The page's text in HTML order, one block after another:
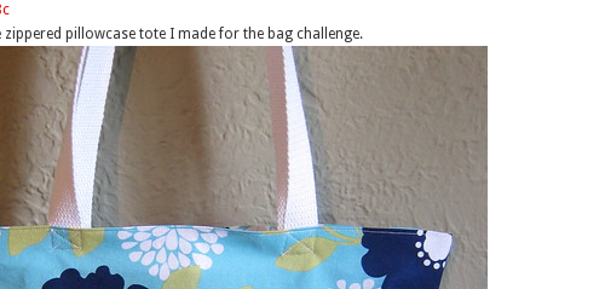
zippered pillowcase tote I made for the bag challenge.